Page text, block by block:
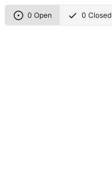
0 Open 0 Closed